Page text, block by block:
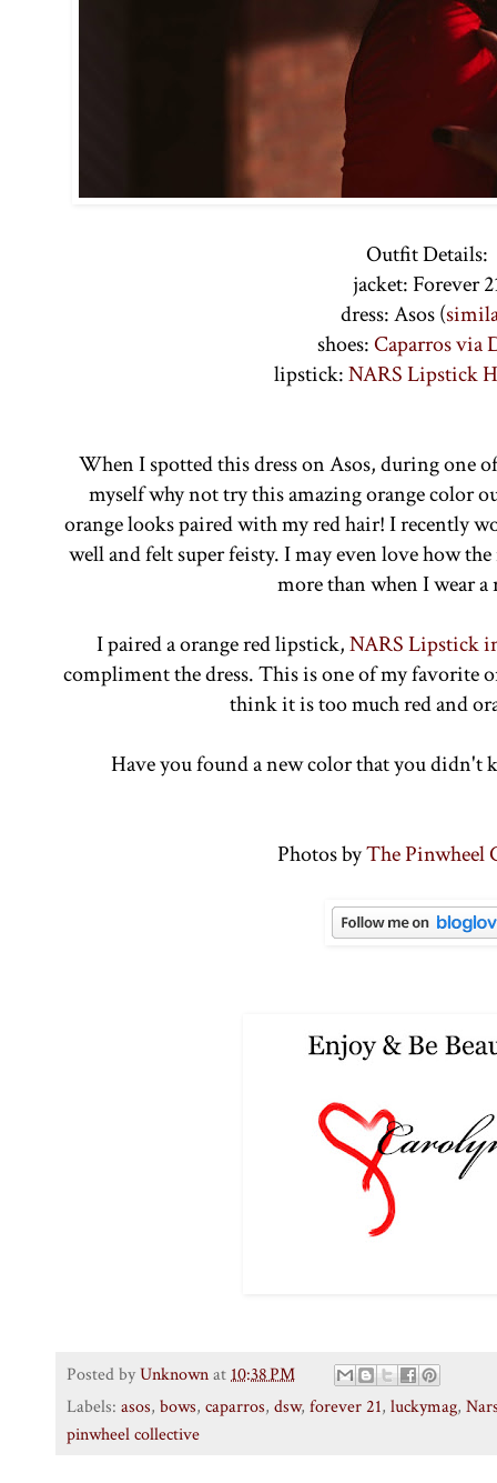
Outfit Details:
jacket: Forever
dress: Asos (
shoes:Caparros via
lipstick:NARS Lipstick
When I spotted this dress on Asos, during one
myself why not try this amazing orange color
orange looks paired with my red hair! I recently
well and felt super feisty. I may even love how
more than when I wear a
I paired a orange red lipstick,NARS Lipstick
compliment the dress. This is one of my favorite
think it is too much red and
Have you found a new color that you didn't
Photos byThe Pinwheel
Posted byUnknownat10:38 PM
Labels: asos, bows, caparros, dsw, forever 21, luckymag,
pinwheel collective